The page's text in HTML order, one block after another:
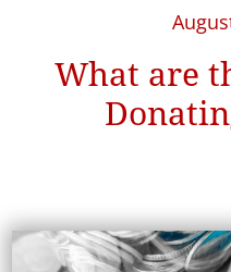
What are